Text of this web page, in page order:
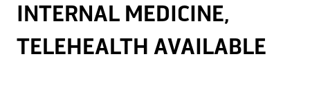
INTERNAL MEDICINE,
TELEHEALTH AVAILABLE